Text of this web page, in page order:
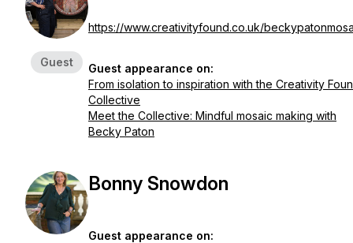
Guest
https://www.creativityfound.co.uk/
Guest appearance on:
From isolation to inspiration with the Creativity
Collective
Meet the Collective: Mindful mosaic making with
Becky Paton
Bonny Snowdon
Guest appearance on: